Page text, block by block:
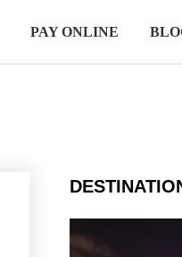
PAY ONLINE